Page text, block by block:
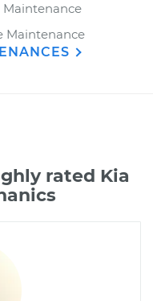
Maintenance
Maintenance
rated Kia